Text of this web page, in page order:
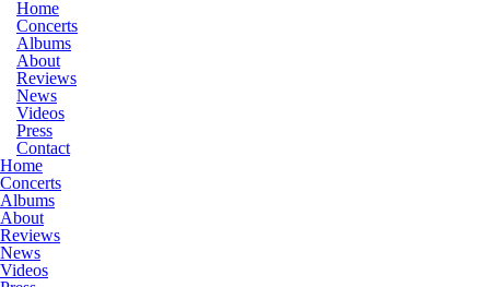
Home
Concerts
Albums
About
Reviews
News
Videos
Press
Contact
Home
Concerts
Albums
About
Reviews
News
Videos